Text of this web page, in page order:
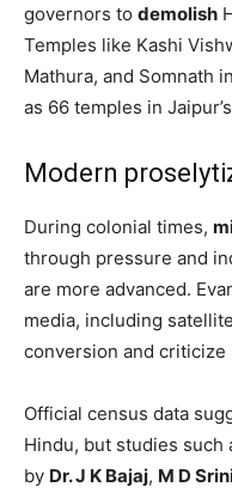
governors to demolish
Temples like Kashi
Mathura, and Somnath
as 66 temples in
Modern
During colonial times,
through pressure and
are more advanced.
media, including
conversion and criticize
Official census data
Hindu, but studies such
by Dr. J K Bajaj, M D